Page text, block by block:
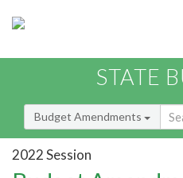
STATE
Budget Amendments
2022 Session